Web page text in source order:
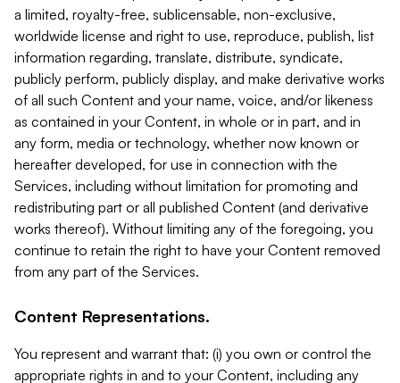
a limited, royalty-free, sublicensable, non-exclusive,
worldwide license and right to use, reproduce, publish, list
information regarding, translate, distribute, syndicate,
publicly perform, publicly display, and make derivative works
of all such Content and your name, voice, and/or likeness
as contained in your Content, in whole or in part, and in
any form, media or technology, whether now known or
hereafter developed, for use in connection with the
Services, including without limitation for promoting and
redistributing part or all published Content (and derivative
works thereof). Without limiting any of the foregoing, you
continue to retain the right to have your Content removed
from any part of the Services.
Content Representations.
You represent and warrant that: (i) you own or control the
appropriate rights in and to your Content, including any